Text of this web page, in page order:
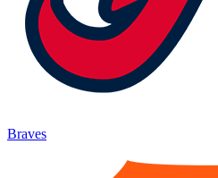
Braves